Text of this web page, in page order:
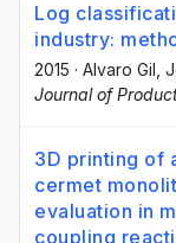
Log
industry:
2015 · Alvaro Gil ,
Journal of
3D printing of
cermet
evaluation in
coupling